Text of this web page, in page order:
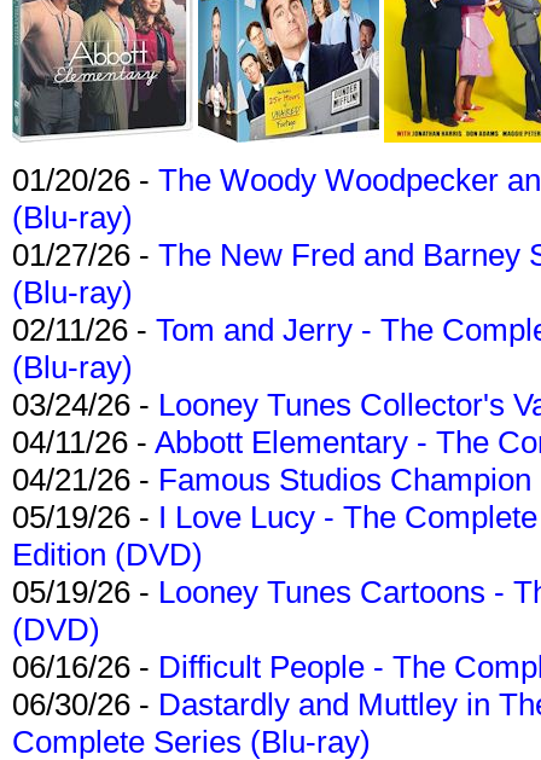
01/20/26 - The Woody Woodpecker
(Blu-ray)
01/27/26 - The New Fred and Barney
(Blu-ray)
02/11/26 - Tom and Jerry - The
(Blu-ray)
03/24/26 - Looney Tunes Collector's
04/11/26 - Abbott Elementary - The
04/21/26 - Famous Studios
05/19/26 - I Love Lucy - The
Edition (DVD)
05/19/26 - Looney Tunes Cartoons -
(DVD)
06/16/26 - Difficult People - The
06/30/26 - Dastardly and Muttley in
Complete Series (Blu-ray)